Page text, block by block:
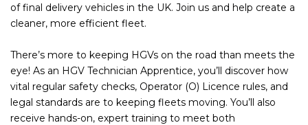
of final delivery vehicles in the UK. Join us and help create a
cleaner, more efficient fleet.
There’s more to keeping HGVs on the road than meets the
eye! As an HGV Technician Apprentice, you’ll discover how
vital regular safety checks, Operator (O) Licence rules, and
legal standards are to keeping fleets moving. You’ll also
receive hands-on, expert training to meet both